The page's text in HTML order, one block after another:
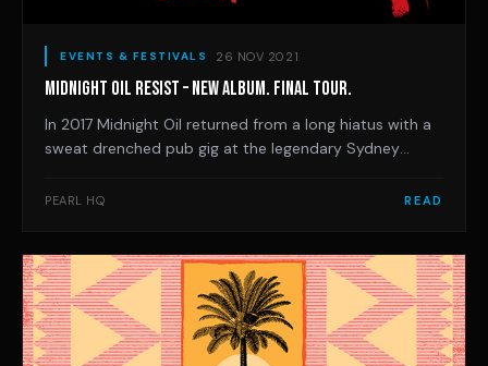
EVENTS & FESTIVALS 26 NOV 2021
MIDNIGHT OIL RESIST – NEW ALBUM. FINAL TOUR.
In 2017 Midnight Oil returned from a long hiatus with a
sweat drenched pub gig at the legendary Sydney
frontman Peter Garrett borrowed some famous lines,
PEARL HQ READ